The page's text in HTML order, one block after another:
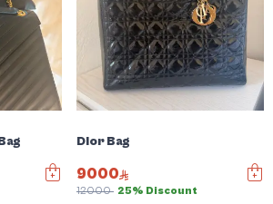
Dior Bag
9000
12000 25% Discount